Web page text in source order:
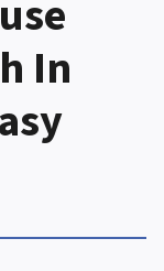
In